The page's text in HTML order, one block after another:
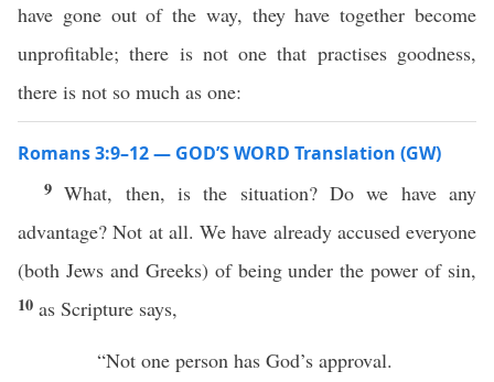
have gone out of the way, they have together become
unprofitable; there is not one that practises goodness,
there is not so much as one:
Romans 3:9–12 — GOD’S WORD Translation (GW)
9What, then, is the situation? Do we have any
advantage? Not at all. We have already accused everyone
(both Jews and Greeks) of being under the power of sin,
10 as Scripture says,
“Not one person has God’s approval.